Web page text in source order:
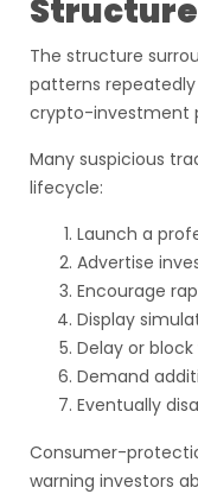
The structure
patterns
crypto-investment
Many suspicious
lifecycle:
Launch a
Advertise
Encourage
Display
Delay or
Demand
Eventually
Consumer-
warning investors